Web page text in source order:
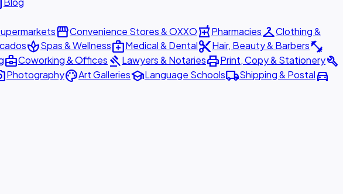
storefrontConvenience Stores & OXXOlocal_pharmacyPharmaciescheckroomClothing &
spaSpas & Wellnessmedical_servicesMedical & Dentalcontent_cutHair, Beauty & Barbersfitness_center
business_centerCoworking & Offices gavelLawyers & NotariesprintPrint, Copy & Stationerybuild
PhotographypaletteArt GalleriesschoolLanguage Schoolslocal_shippingShipping & Postaldirections_car